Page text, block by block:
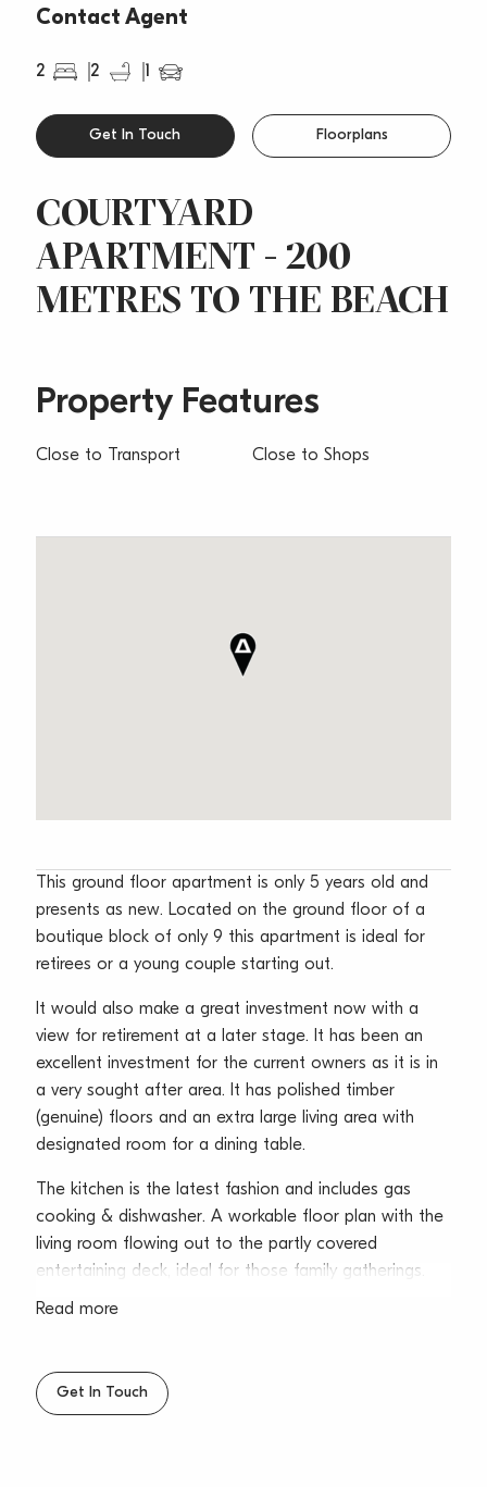
Contact Agent
2 2 1
COURTYARD
APARTMENT - 200
METRES TO THE BEACH
Get In Touch Floorplans
Property Features
Close to Transport Close to Shops
This ground floor apartment is only 5 years old and
presents as new. Located on the ground floor of a
boutique block of only 9 this apartment is ideal for
retirees or a young couple starting out.
It would also make a great investment now with a
view for retirement at a later stage. It has been an
excellent investment for the current owners as it is in
a very sought after area. It has polished timber
(genuine) floors and an extra large living area with
designated room for a dining table.
The kitchen is the latest fashion and includes gas
cooking & dishwasher. A workable floor plan with the
living room flowing out to the partly covered
entertaining deck, ideal for those family gatherings.
The bedrooms are double and both have built-ins with
cafes, restaurants, beach & walking tracks only
minutes away.
Read more
Get In Touch